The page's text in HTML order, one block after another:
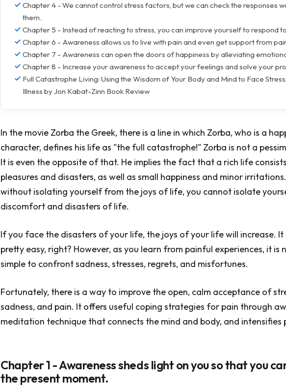
Chapter 4 - We cannot control stress factors, but we can check the responses
them.
Chapter 5 - Instead of reacting to stress, you can improve yourself to respond
Chapter 6 - Awareness allows us to live with pain and even get support from
Chapter 7 - Awareness can open the doors of happiness by alleviating
Chapter 8 - Increase your awareness to accept your feelings and solve your
Full Catastrophe Living: Using the Wisdom of Your Body and Mind to Face
Illness by Jon Kabat-Zinn Book Review
In the movie Zorba the Greek, there is a line in which Zorba, who is a
character, defines his life as "the full catastrophe!" Zorba is not a
It is even the opposite of that. He implies the fact that a rich life
pleasures and disasters, as well as small happiness and minor
without isolating yourself from the joys of life, you cannot isolate
discomfort and disasters of life.
If you face the disasters of your life, the joys of your life will increase. It
pretty easy, right? However, as you learn from painful experiences, it is
simple to confront sadness, stresses, regrets, and misfortunes.
Fortunately, there is a way to improve the open, calm acceptance of
sadness, and pain. It offers useful coping strategies for pain through
meditation technique that connects the mind and body, and intensifies
Chapter 1 - Awareness sheds light on you so that you
the present moment.